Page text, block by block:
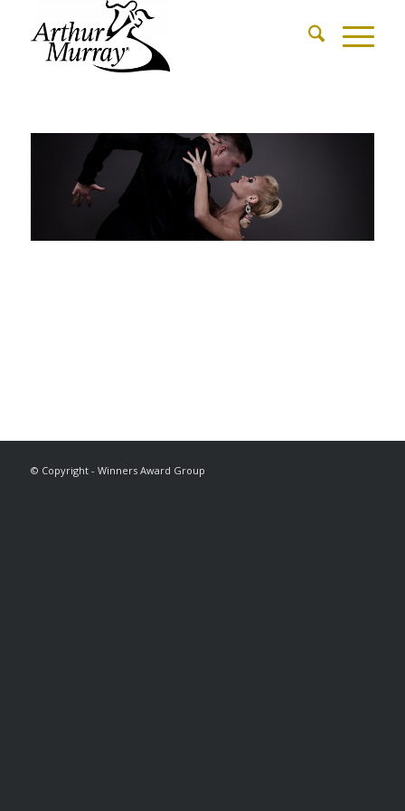
© Copyright - Winners Award Group